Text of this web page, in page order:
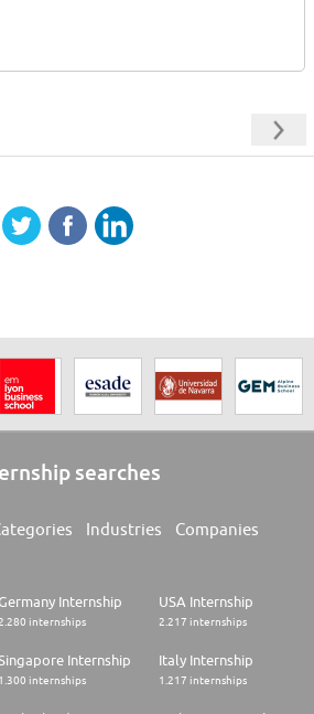
searches
Industries Companies
Germany Internship
2.280 internships
USA Internship
2.217 internships
Internship
1.300 internships
Italy Internship
1.217 internships